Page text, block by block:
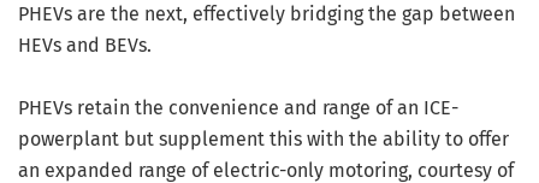
PHEVs are the next, effectively bridging the gap between
HEVs and BEVs.
PHEVs retain the convenience and range of an ICE-
powerplant but supplement this with the ability to offer
an expanded range of electric-only motoring, courtesy of